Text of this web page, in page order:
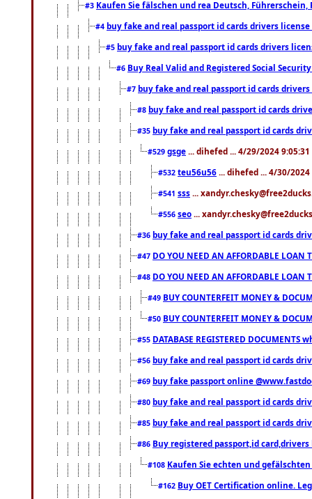
#3 Kaufen Sie fälschen und rea Deutsch,
#4 buy fake and real passport id cards drivers
#5 buy fake and real passport id cards drivers
#6 Buy Real Valid and Registered Social
#7 buy fake and real passport id cards
#8 buy fake and real passport id cards
#35 buy fake and real passport id cards
#529 gsge ... dihefed ... 4/29/2024 9:05:31
#532 teu56u56 ... dihefed ... 4/30/2024
#541 sss ...
#556 seo ...
#36 buy fake and real passport id cards
#47 DO YOU NEED AN AFFORDABLE LOAN
#48 DO YOU NEED AN AFFORDABLE LOAN
#49 BUY COUNTERFEIT MONEY &
#50 BUY COUNTERFEIT MONEY &
#55 DATABASE REGISTERED DOCUMENTS
#56 buy fake and real passport id cards
#69 buy fake passport online
#80 buy fake and real passport id cards
#85 buy fake and real passport id cards
#86 Buy registered passport,id
#108 Kaufen Sie echten und
#162 Buy OET Certification online.